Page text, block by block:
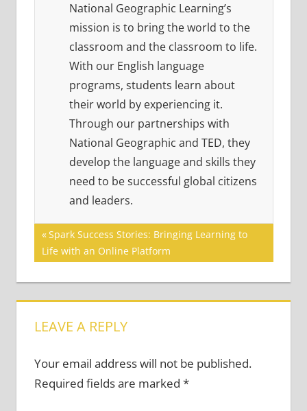
National Geographic Learning’s
mission is to bring the world to the
classroom and the classroom to life.
With our English language
programs, students learn about
their world by experiencing it.
Through our partnerships with
National Geographic and TED, they
develop the language and skills they
need to be successful global citizens
and leaders.
Post
navigation
Previous
Post:
Spark Success Stories: Bringing Learning to
Life with an Online Platform
LEAVE A REPLY
Your email address will not be published.
Required fields are marked *